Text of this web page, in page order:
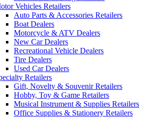
Vehicles Retailers
Auto Parts & Accessories Retailers
Boat Dealers
Motorcycle & ATV Dealers
New Car Dealers
Recreational Vehicle Dealers
Tire Dealers
Used Car Dealers
Retailers
Gift, Novelty & Souvenir Retailers
Hobby, Toy & Game Retailers
Musical Instrument & Supplies Retailers
Office Supplies & Stationery Retailers